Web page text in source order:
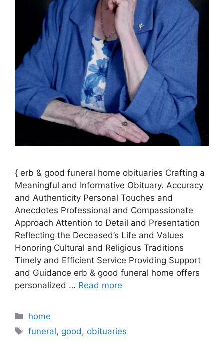
{ erb & good funeral home obituaries Crafting a
Meaningful and Informative Obituary. Accuracy
and Authenticity Personal Touches and
Anecdotes Professional and Compassionate
Approach Attention to Detail and Presentation
Reflecting the Deceased’s Life and Values
Honoring Cultural and Religious Traditions
Timely and Efficient Service Providing Support
and Guidance erb & good funeral home offers
personalized … Read more
Categories
home
Tags
funeral, good , obituaries